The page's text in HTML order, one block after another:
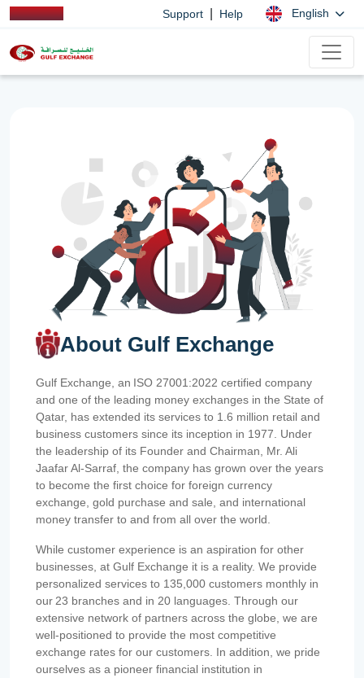
Support Help English
About Gulf Exchange
Gulf Exchange, an ISO 27001:2022 certified company
and one of the leading money exchanges in the State of
Qatar, has extended its services to 1.6 million retail and
business customers since its inception in 1977. Under
the leadership of its Founder and Chairman, Mr. Ali
Jaafar Al-Sarraf, the company has grown over the years
to become the first choice for foreign currency
exchange, gold purchase and sale, and international
money transfer to and from all over the world.
While customer experience is an aspiration for other
businesses, at Gulf Exchange it is a reality. We provide
personalized services to 135,000 customers monthly in
our 23 branches and in 20 languages. Through our
extensive network of partners across the globe, we are
well-positioned to provide the most competitive
exchange rates for our customers. In addition, we pride
ourselves as a pioneer financial institution in